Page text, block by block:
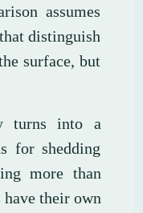
assumes
distinguish
surface, but
turns into a
for shedding
more than
their own